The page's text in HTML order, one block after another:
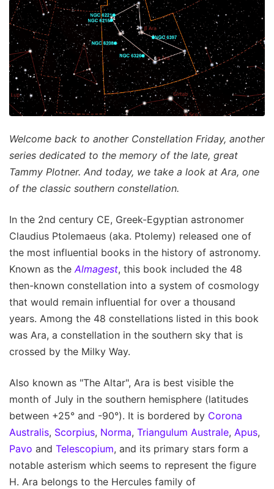
Welcome back to another Constellation Friday, another
series dedicated to the memory of the late, great
Tammy Plotner. And today, we take a look at Ara, one
of the classic southern constellation.
In the 2nd century CE, Greek-Egyptian astronomer
Claudius Ptolemaeus (aka. Ptolemy) released one of
the most influential books in the history of astronomy.
Known as theAlmagest, this book included the 48
then-known constellation into a system of cosmology
that would remain influential for over a thousand
years. Among the 48 constellations listed in this book
was Ara, a constellation in the southern sky that is
crossed by the Milky Way.
Also known as "The Altar", Ara is best visible the
month of July in the southern hemisphere (latitudes
between +25° and -90°). It is bordered by Corona
Australis, Scorpius, Norma, Triangulum Australe, Apus,
Pavo and Telescopium, and its primary stars form a
notable asterism which seems to represent the figure
H. Ara belongs to the Hercules family of